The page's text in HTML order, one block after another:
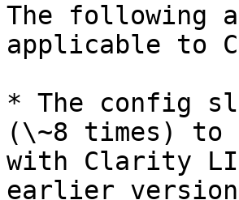
The following
applicable to
* The config
(\~8 times) to
with Clarity
earlier